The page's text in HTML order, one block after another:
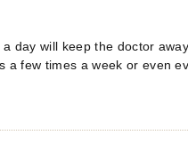
day will keep the doctor
a few times a week or even